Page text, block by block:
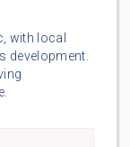
with local
development.